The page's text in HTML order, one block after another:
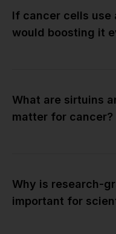
If cancer cells use
would boosting it
What are sirtuins
matter for cancer?
Why is research-
important for